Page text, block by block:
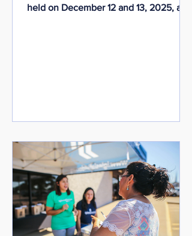
held on December 12 and 13, 2025, at
Police Department and supported by
with dedicated community partners, the
event